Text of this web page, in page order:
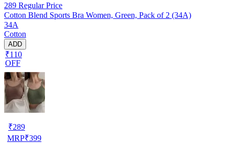
289 Regular Price
Cotton Blend Sports Bra Women, Green, Pack of 2 (34A)
34A
Cotton
ADD
₹110
OFF
₹289
MRP₹399